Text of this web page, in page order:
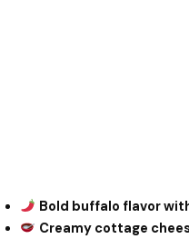
Bold buffalo flavor
Creamy cottage